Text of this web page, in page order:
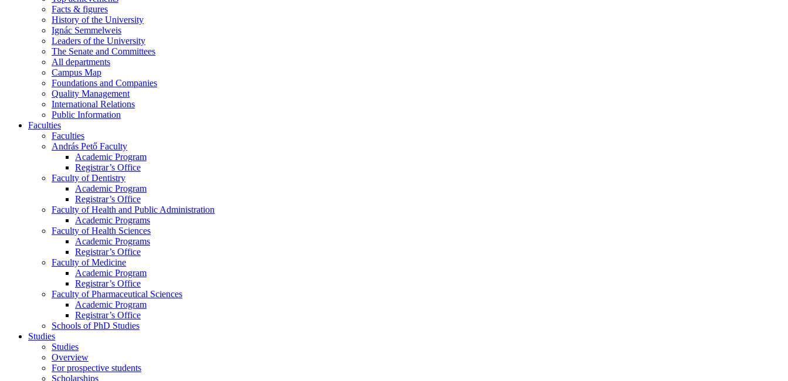
Facts & figures
History of the University
Ignác Semmelweis
Leaders of the University
The Senate and Committees
All departments
Campus Map
Foundations and Companies
Quality Management
International Relations
Public Information
Faculties
Faculties
András Pető Faculty
Academic Program
Registrar’s Office
Faculty of Dentistry
Academic Program
Registrar’s Office
Faculty of Health and Public Administration
Academic Programs
Faculty of Health Sciences
Academic Programs
Registrar’s Office
Faculty of Medicine
Academic Program
Registrar’s Office
Faculty of Pharmaceutical Sciences
Academic Program
Registrar’s Office
Schools of PhD Studies
Studies
Studies
Overview
For prospective students
Scholarships